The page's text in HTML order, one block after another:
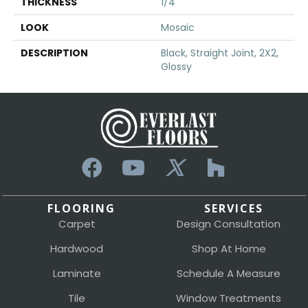
LOOK
Mosaic
DESCRIPTION
Black, Straight Joint, 2X2,
Glossy
FLOORING
Carpet
Hardwood
Laminate
Tile
SERVICES
Design Consultation
Shop At Home
Schedule A Measure
Window Treatments